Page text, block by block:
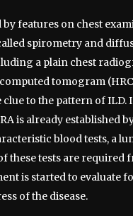
by features on chest
spirometry and
a plain chest
tomogram
to the pattern of ILD.
is already established
blood tests, a
these tests are required
is started to evaluate
of the disease.